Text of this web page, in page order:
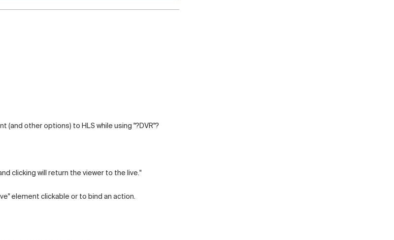
(and other options) to HLS while using "?DVR"?
clicking will return the viewer to the live."
element clickable or to bind an action.